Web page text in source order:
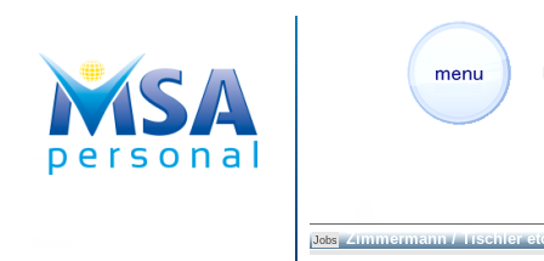
Jobs Zimmermann / Tischler